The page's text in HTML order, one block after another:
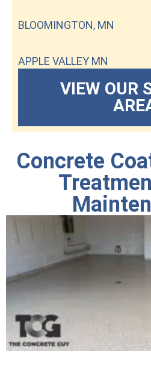
BLOOMINGTON, MN
APPLE VALLEY MN
VIEW OUR
Concrete